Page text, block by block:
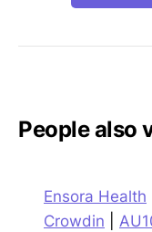
People also
Ensora Health
Crowdin